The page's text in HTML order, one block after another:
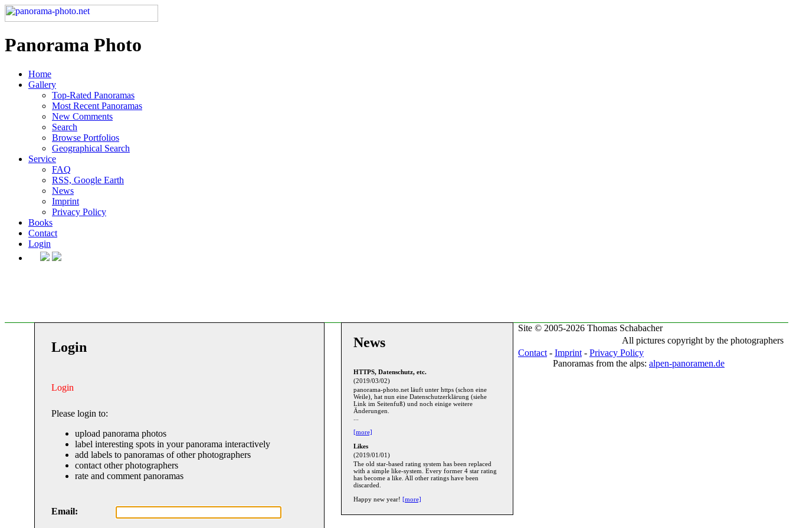
Panorama Photo
Home
Gallery
Top-Rated Panoramas
Most Recent Panoramas
New Comments
Search
Browse Portfolios
Geographical Search
Service
FAQ
RSS, Google Earth
News
Imprint
Privacy Policy
Books
Contact
Login
Login
Login
Please login to:
upload panorama photos
label interesting spots in your panorama interactively
add labels to panoramas of other photographers
contact other photographers
rate and comment panoramas
Email:
News
HTTPS, Datenschutz, etc.
(2019/03/02)
panorama-photo.net läuft unter https (schon eine
Weile), hat nun eine Datenschutzerklärung (siehe
Link im Seitenfuß) und noch einige weitere
Änderungen.
[more]
Likes
(2019/01/01)
The old star-based rating system has been replaced
with a simple like-system. Every former 4 star rating
has become a like. All other ratings have been
discarded.
Happy new year! [more]
Site © 2005-2026 Thomas Schabacher
All pictures copyright by the photographers
Contact - Imprint - Privacy Policy
Panoramas from the alps: alpen-panoramen.de